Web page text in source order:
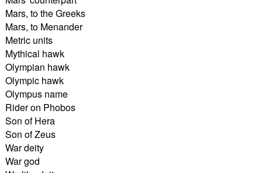
Mars, to the Greeks
Mars, to Menander
Metric units
Mythical hawk
Olympian hawk
Olympic hawk
Olympus name
Rider on Phobos
Son of Hera
Son of Zeus
War deity
War god